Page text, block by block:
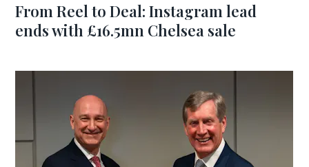
From Reel to Deal: Instagram lead
ends with £16.5mn Chelsea sale